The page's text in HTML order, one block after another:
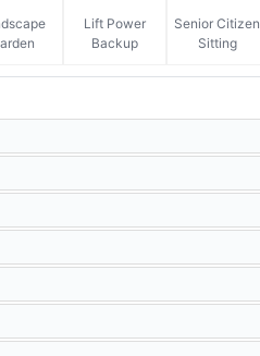
Lift Power
Backup
Senior Citizen
Sitting